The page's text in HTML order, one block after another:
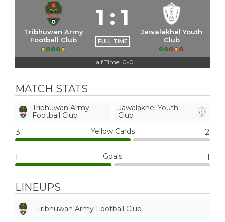
Tribhuwan Army
Football Club
1 : 1
FULL TIME
Jawalakhel Youth
Club
Half Time: 0-0
MATCH STATS
Tribhuwan Army
Football Club
Jawalakhel Youth
Club
3 Yellow Cards 2
1 Goals 1
LINEUPS
Tribhuwan Army Football Club